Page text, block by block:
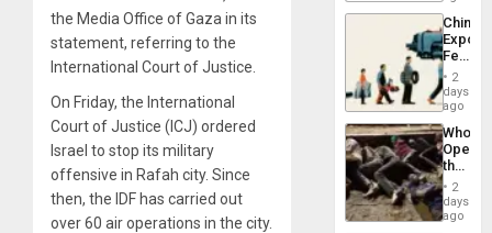
the Media Office of Gaza in its
statement, referring to the
International Court of Justice.
On Friday, the International
Court of Justice (ICJ) ordered
Israel to stop its military
offensive in Rafah city. Since
then, the IDF has carried out
over 60 air operations in the city.
China’s
Feed
the
Global
South’s
2
days
ago
Who
the
Border
at
Ceuta?
2
days
ago